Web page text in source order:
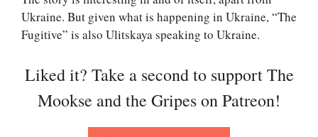
Ukraine. But given what is happening in Ukraine, “The
Fugitive” is also Ulitskaya speaking to Ukraine.
Liked it? Take a second to support The
Mookse and the Gripes on Patreon!